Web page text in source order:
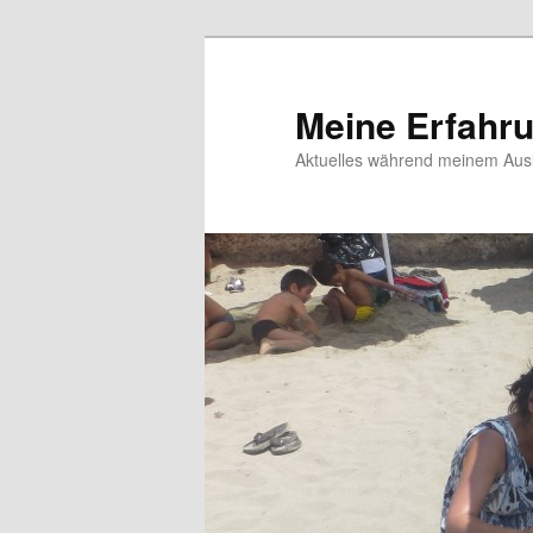
Meine
Aktuelles während meinem